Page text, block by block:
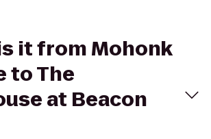
it from Mohonk
to The
at Beacon